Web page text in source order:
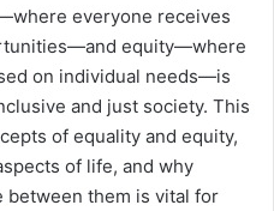
everyone receives
equity—where
on individual needs—is
and just society. This
of equality and equity,
of life, and why
them is vital for